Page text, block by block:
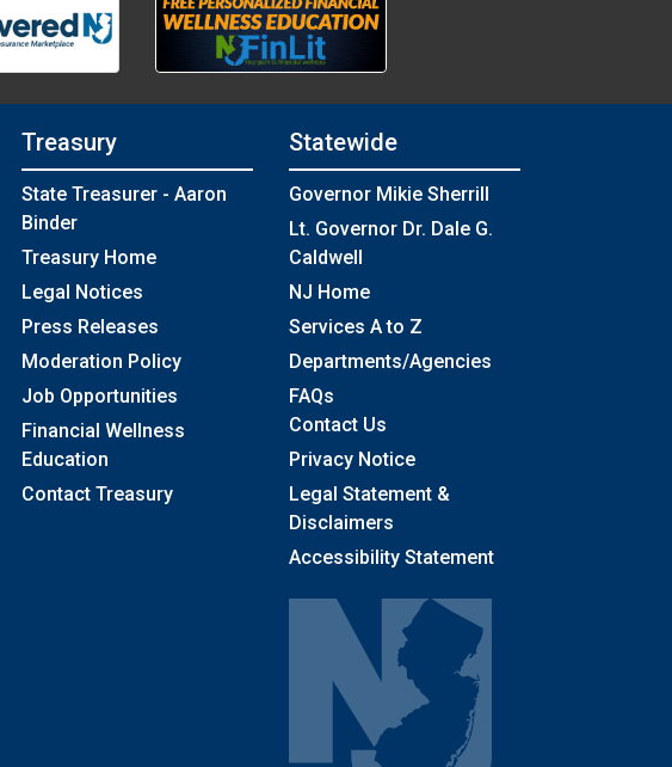
Treasury
State Treasurer - Aaron
Binder
Treasury Home
Legal Notices
Press Releases
Moderation Policy
Job Opportunities
Financial Wellness
Education
Contact Treasury
Statewide
Governor Mikie Sherrill
Lt. Governor Dr. Dale G.
Caldwell
NJ Home
Services A to Z
Departments/Agencies
FAQs
Contact Us
Privacy Notice
Legal Statement &
Disclaimers
Accessibility Statement